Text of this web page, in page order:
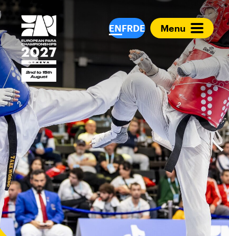
European Para
ENFRDE Menu